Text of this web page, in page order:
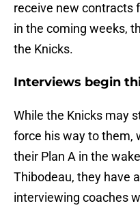
receive new contracts
in the coming weeks,
the Knicks.
Interviews begin
While the Knicks may
force his way to them,
their Plan A in the
Thibodeau, they have
interviewing coaches